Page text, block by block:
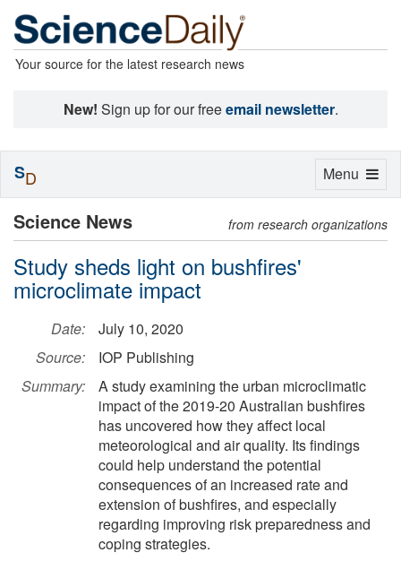
Your source for the latest research news
New! Sign up for our freeemail newsletter.
Science News from research organizations
Study sheds light on bushfires'
microclimate impact
Date:
July 10, 2020
Source:
IOP Publishing
Summary:
A study examining the urban microclimatic
impact of the 2019-20 Australian bushfires
has uncovered how they affect local
meteorological and air quality. Its findings
could help understand the potential
consequences of an increased rate and
extension of bushfires, and especially
regarding improving risk preparedness and
coping strategies.
Toggle
Menu
SD